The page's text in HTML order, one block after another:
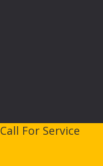
Call For Service